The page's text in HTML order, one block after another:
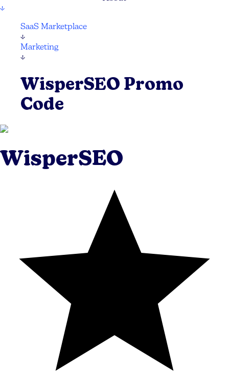
↓
SaaS Marketplace
↓
Marketing
↓
WisperSEO Promo
Code
WisperSEO